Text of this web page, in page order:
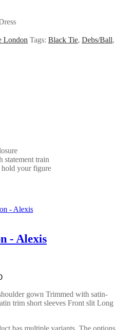
London Tags: Black Tie, Debs/Ball,
statement train
hold your figure
- Alexis
gown Trimmed with satin-
trim short sleeves Front slit Long